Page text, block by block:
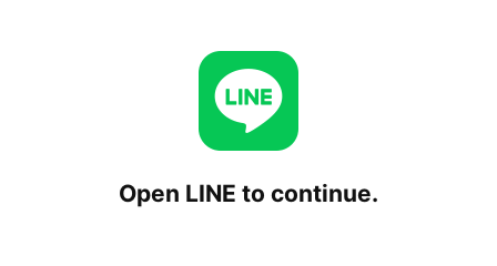
Open LINE to continue.